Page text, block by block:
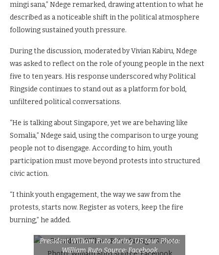
mingi sana,” Ndege remarked, drawing attention to what he
described as a noticeable shift in the political atmosphere
following sustained youth pressure.
During the discussion, moderated by Vivian Kabiru, Ndege
was asked to reflect on the role of young people in the next
five to ten years. His response underscored why Political
Ringside continues to stand out as a platform for bold,
unfiltered political conversations.
“He is talking about Singapore, yet we are behaving like
Somalia,” Ndege said, using the comparison to urge young
people not to disengage. According to him, youth
participation must move beyond protests into structured
civic action.
“I think youth engagement, the way we saw from the
protests, starts now. Register as voters, keep the fire
burning,” he added.
President William Ruto during US tour. Photo:
William Ruto Source: Facebook